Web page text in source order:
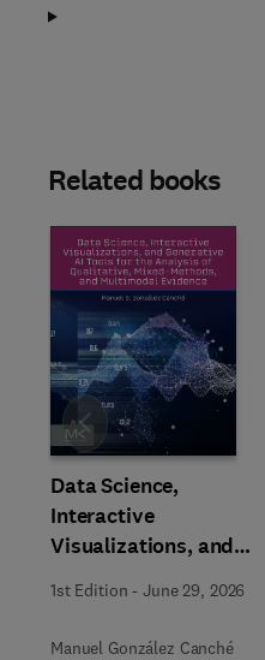
Related books
Data Science,
Interactive
Visualizations, and
Generative AI Tools for
the Analysis of
Qualitative, Mixed-
1st Edition -June 29, 2026
Manuel González Canché
Slide